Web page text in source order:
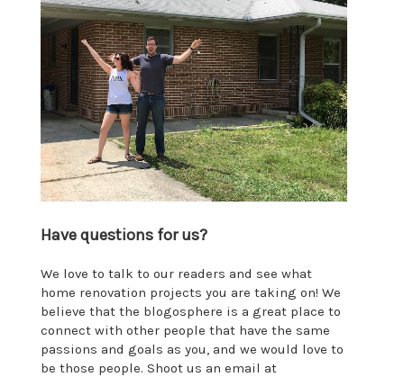
Have questions for us?
We love to talk to our readers and see what
home renovation projects you are taking on! We
believe that the blogosphere is a great place to
connect with other people that have the same
passions and goals as you, and we would love to
be those people. Shoot us an email at